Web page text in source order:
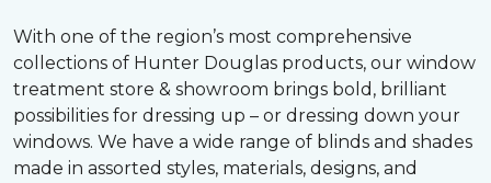
With one of the region’s most comprehensive
collections of Hunter Douglas products, our window
treatment store & showroom brings bold, brilliant
possibilities for dressing up – or dressing down your
windows. We have a wide range of blinds and shades
made in assorted styles, materials, designs, and